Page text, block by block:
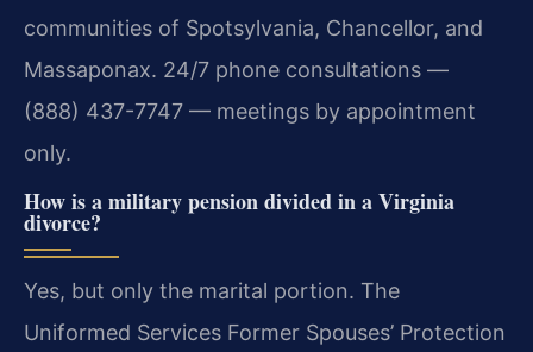
communities of Spotsylvania, Chancellor, and
Massaponax. 24/7 phone consultations —
(888) 437-7747 — meetings by appointment
only.
How is a military pension divided in a Virginia
divorce?
Yes, but only the marital portion. The
Uniformed Services Former Spouses’ Protection